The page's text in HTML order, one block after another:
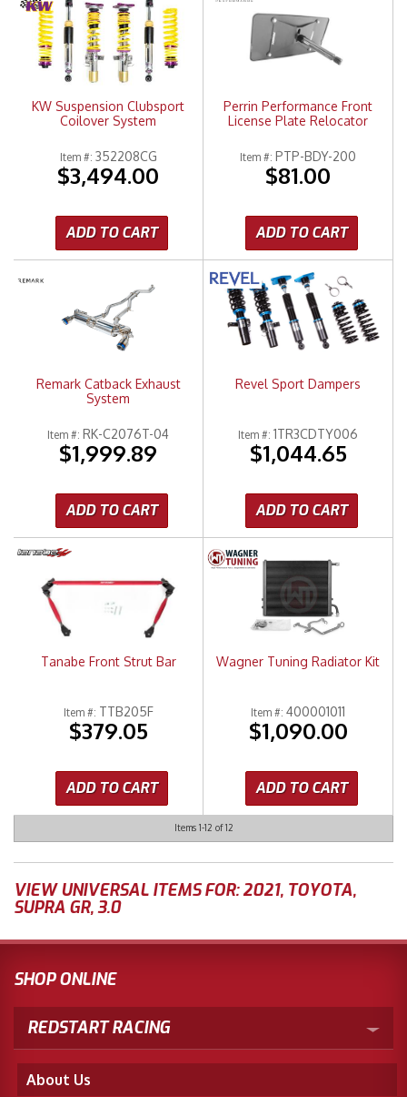
KW Suspension Clubsport
Coilover System
Item #: 352208CG
$3,494.00
ADD TO CART
Perrin Performance Front
License Plate Relocator
Item #: PTP-BDY-200
$81.00
ADD TO CART
Remark Catback Exhaust
System
Item #: RK-C2076T-04
$1,999.89
ADD TO CART
Revel Sport Dampers
Item #: 1TR3CDTY006
$1,044.65
ADD TO CART
Tanabe Front Strut Bar
Item #: TTB205F
$379.05
ADD TO CART
Wagner Tuning Radiator Kit
Item #: 400001011
$1,090.00
ADD TO CART
Items 1-12 of12
VIEW UNIVERSAL ITEMS FOR:2021, TOYOTA,
SUPRA GR,3.0
SHOP ONLINE
REDSTART RACING
About Us